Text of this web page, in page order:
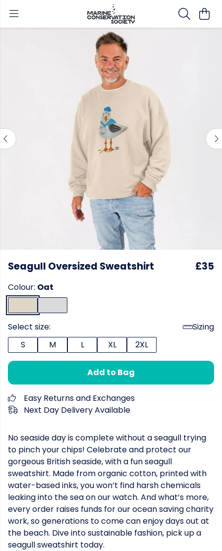
Seagull Oversized Sweatshirt £35
Colour: Oat
Select size:
Sizing
S
M L XL 2XL
Add to Bag
Easy Returns and Exchanges
Next Day Delivery Available
No seaside day is complete without a seagull trying
to pinch your chips! Celebrate and protect our
gorgeous British seaside, with a fun seagull
sweatshirt. Made from organic cotton, printed with
water-based inks, you won’t find harsh chemicals
leaking into the sea on our watch. And what’s more,
every order raises funds for our ocean saving charity
work, so generations to come can enjoy days out at
the beach. Dive into sustainable fashion, pick up a
seagull sweatshirt today.